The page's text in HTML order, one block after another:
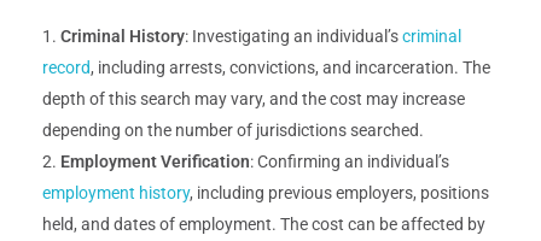
Criminal History: Investigating an individual’scriminal
record, including arrests, convictions, and incarceration. The
depth of this search may vary, and the cost may increase
depending on the number of jurisdictions searched.
Employment Verification: Confirming an individual’s
employment history, including previous employers, positions
held, and dates of employment. The cost can be affected by